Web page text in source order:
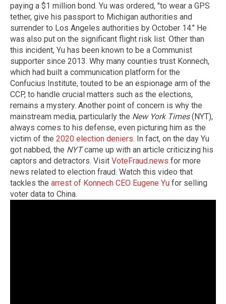
paying a $1 million bond. Yu was ordered, "to wear a GPS
tether, give his passport to Michigan authorities and
surrender to Los Angeles authorities by October 14." He
was also put on the significant flight risk list. Other than
this incident, Yu has been known to be a Communist
supporter since 2013. Why many counties trust Konnech,
which had built a communication platform for the
Confucius Institute, touted to be an espionage arm of the
CCP, to handle crucial matters such as the elections,
remains a mystery. Another point of concern is why the
mainstream media, particularly the New York Times(NYT),
always comes to his defense, even picturing him as the
victim of the 2020 election deniers. In fact, on the day Yu
got nabbed, the NYTcame up with an article criticizing his
captors and detractors. Visit VoteFraud.news for more
news related to election fraud. Watch this video that
tackles the arrest of Konnech CEO Eugene Yu for selling
voter data to China.